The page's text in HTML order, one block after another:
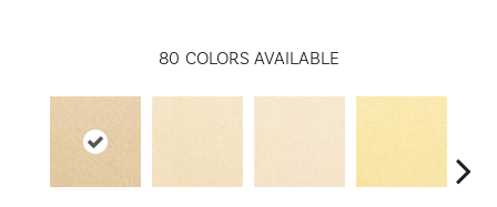
80 COLORS AVAILABLE